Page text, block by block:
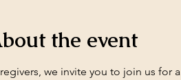
the event
we invite you to join us for